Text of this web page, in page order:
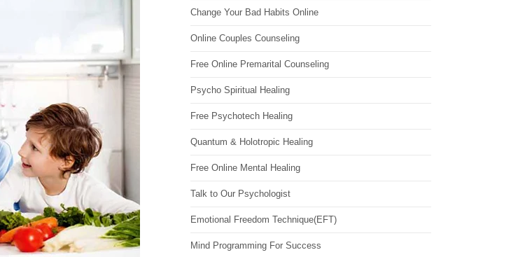
Change Your Bad Habits Online
Online Couples Counseling
Free Online Premarital Counseling
Psycho Spiritual Healing
Free Psychotech Healing
Quantum & Holotropic Healing
Free Online Mental Healing
Talk to Our Psychologist
Emotional Freedom Technique(EFT)
Mind Programming For Success